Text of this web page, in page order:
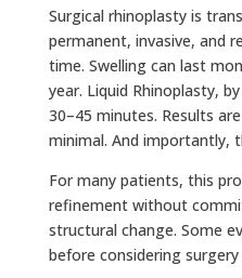
Surgical rhinoplasty is
permanent, invasive, and
time. Swelling can last
year. Liquid Rhinoplasty,
30–45 minutes. Results
minimal. And importantly,
For many patients, this
refinement without
structural change. Some
before considering